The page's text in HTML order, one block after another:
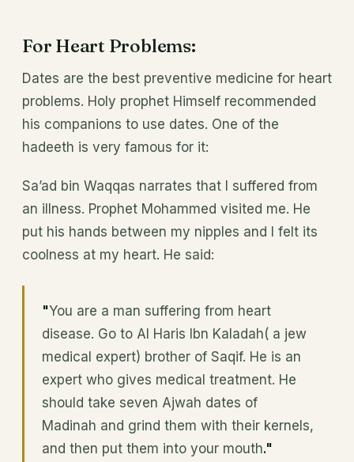
For Heart Problems:
Dates are the best preventive medicine for heart
problems. Holy prophet Himself recommended
his companions to use dates. One of the
hadeeth is very famous for it:
Sa’ad bin Waqqas narrates that I suffered from
an illness. Prophet Mohammed visited me. He
put his hands between my nipples and I felt its
coolness at my heart. He said:
"You are a man suffering from heart
disease. Go to Al Haris Ibn Kaladah( a jew
medical expert) brother of Saqif. He is an
expert who gives medical treatment. He
should take seven Ajwah dates of
Madinah and grind them with their kernels,
and then put them into your mouth."